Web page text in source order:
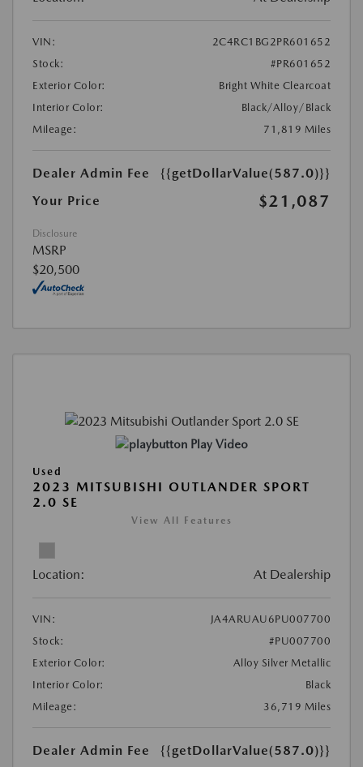
VIN:
2C4RC1BG2PR601652
Stock:
#PR601652
Exterior Color:
Bright White Clearcoat
Interior Color:
Black/Alloy/Black
Mileage:
71,819 Miles
Dealer Admin Fee
{{getDollarValue(587.0)}}
Your Price
$21,087
Disclosure
MSRP
$20,500
Play Video
Used
2023 MITSUBISHI OUTLANDER SPORT
2.0 SE
View All Features
Location: At Dealership
VIN:
JA4ARUAU6PU007700
Stock:
#PU007700
Exterior Color:
Alloy Silver Metallic
Interior Color:
Black
Mileage:
36,719 Miles
Dealer Admin Fee
{{getDollarValue(587.0)}}